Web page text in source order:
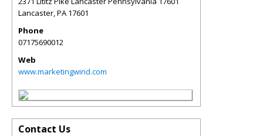
Lancaster,PA 17601
Phone
07175690012
Web
www.marketingwind.com
Contact Us